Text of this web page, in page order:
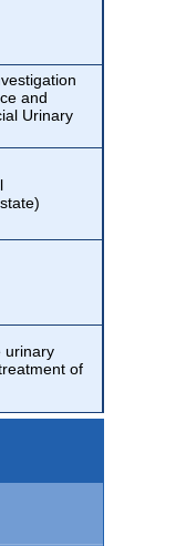
and
Urinary
urinary
of